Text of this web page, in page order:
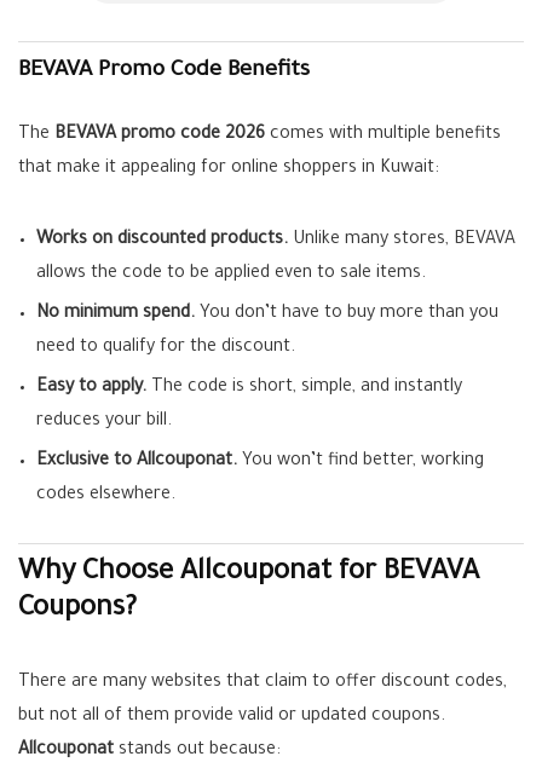
BEVAVA Promo Code Benefits
The BEVAVA promo code 2026 comes with multiple benefits
that make it appealing for online shoppers in Kuwait:
Works on discounted products. Unlike many stores, BEVAVA
allows the code to be applied even to sale items.
No minimum spend. You don’t have to buy more than you
need to qualify for the discount.
Easy to apply. The code is short, simple, and instantly
reduces your bill.
Exclusive to Allcouponat. You won’t find better, working
codes elsewhere.
Why Choose Allcouponat for BEVAVA
Coupons?
There are many websites that claim to offer discount codes,
but not all of them provide valid or updated coupons.
Allcouponat stands out because: